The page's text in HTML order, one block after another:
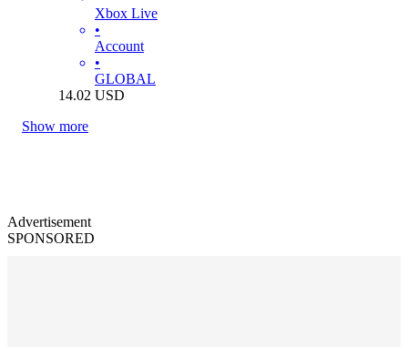
Xbox Live
•
Account
•
GLOBAL
14.02 USD
Show more
Advertisement
SPONSORED